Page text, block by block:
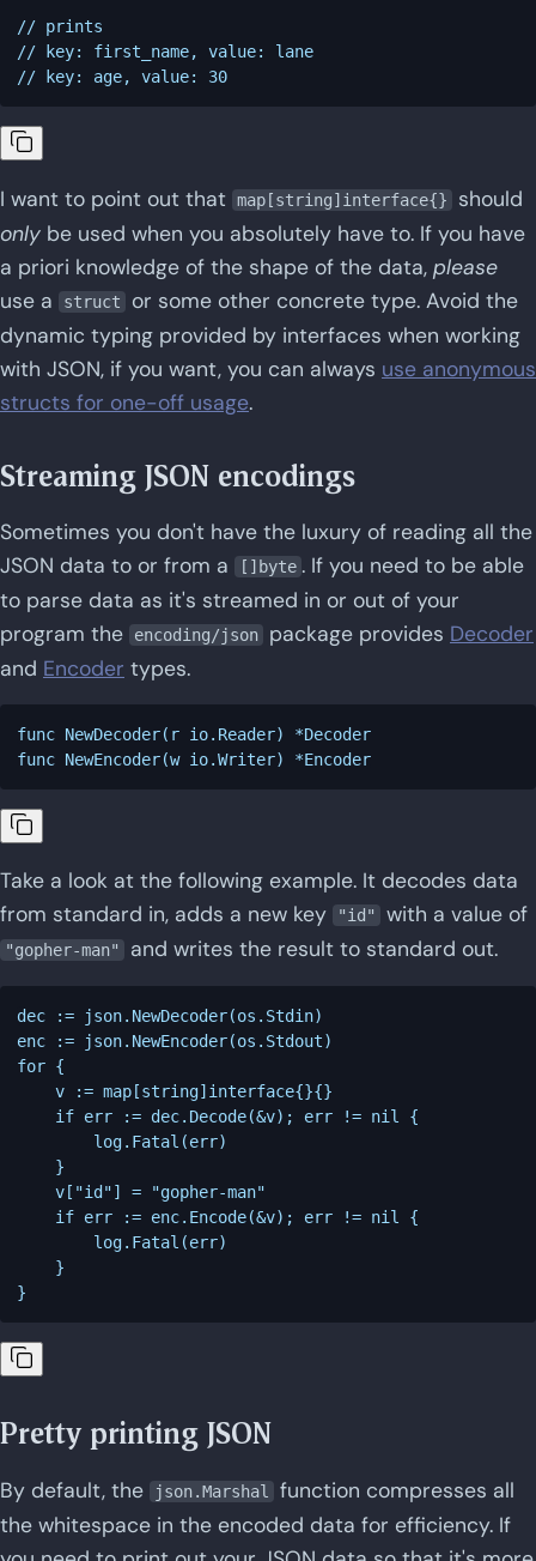
// prints
// key: first_name, value: lane
I want to point out that map[string]interface{}
should
only be used when you absolutely have to. If you have
a priori knowledge of the shape of the data, please
use a
struct
or some other concrete type. Avoid the
dynamic typing provided by interfaces when working
with JSON, if you want, you can always use anonymous
structs for one-off usage.
Streaming JSON encodings
Sometimes you don't have the luxury of reading all the
JSON data to or from a
[]byte . If you need to be able
to parse data as it's streamed in or out of your
program the
encoding/json package provides Decoder
and Encoder types.
func NewDecoder(r io.Reader) *Decoder
Take a look at the following example. It decodes data
from standard in, adds a new key
"id" with a value of
"gopher-man" and writes the result to standard out.
dec := json.NewDecoder(os.Stdin)
enc := json.NewEncoder(os.Stdout)
for {
    v := map[string]interface{}{}
    if err := dec.Decode(&v); err != nil {
        log.Fatal(err)
    }
    v["id"] = "gopher-man"
    if err := enc.Encode(&v); err != nil {
        log.Fatal(err)
    }
Pretty printing JSON
By default, the json.Marshal
function compresses all
the whitespace in the encoded data for efficiency. If